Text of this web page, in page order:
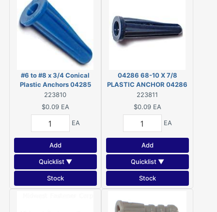
#6 to #8 x 3/4 Conical
Plastic Anchors 04285
223810
$0.09 EA
EA
Add
Quicklist ▼
Stock
04286 68-10 X 7/8
PLASTIC ANCHOR 04286
223811
$0.09 EA
EA
Add
Quicklist ▼
Stock